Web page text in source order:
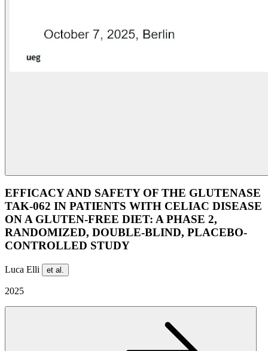
EFFICACY AND SAFETY OF THE GLUTENASE
TAK-062 IN PATIENTS WITH CELIAC DISEASE
ON A GLUTEN-FREE DIET: A PHASE 2,
RANDOMIZED, DOUBLE-BLIND, PLACEBO-
CONTROLLED STUDY
Luca Elli et al.
2025